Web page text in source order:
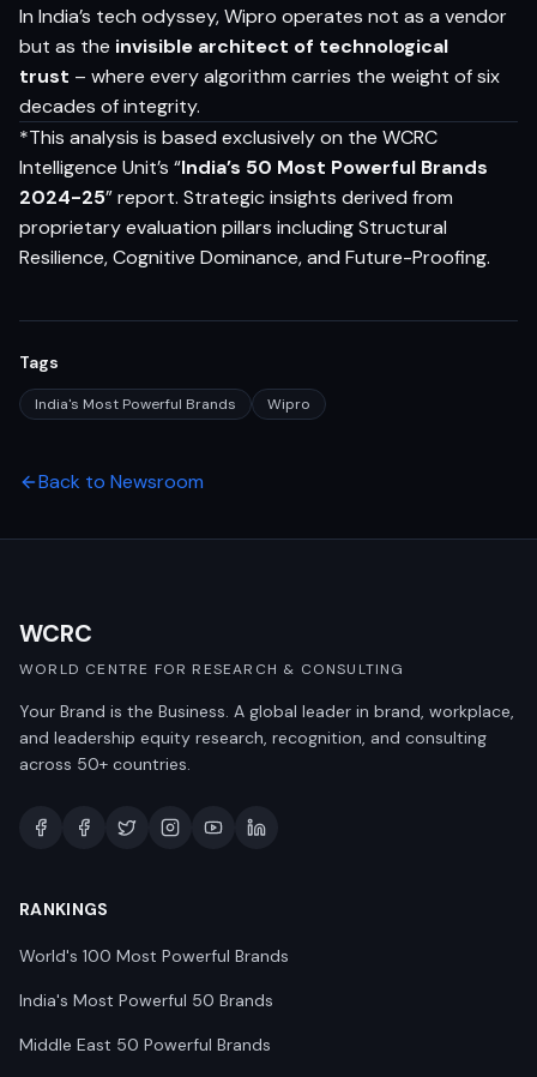
In India’s tech odyssey, Wipro operates not as a vendor
but as the invisible architect of technological
trust – where every algorithm carries the weight of six
decades of integrity.
*This analysis is based exclusively on the WCRC
Intelligence Unit’s “India’s 50 Most Powerful Brands
2024-25” report. Strategic insights derived from
proprietary evaluation pillars including Structural
Resilience, Cognitive Dominance, and Future-Proofing.
Tags
India's Most Powerful Brands Wipro
Back to Newsroom
WCRC
WORLD CENTRE FOR RESEARCH & CONSULTING
Your Brand is the Business. A global leader in brand, workplace,
and leadership equity research, recognition, and consulting
across 50+ countries.
RANKINGS
World's 100 Most Powerful Brands
India's Most Powerful 50 Brands
Middle East 50 Powerful Brands